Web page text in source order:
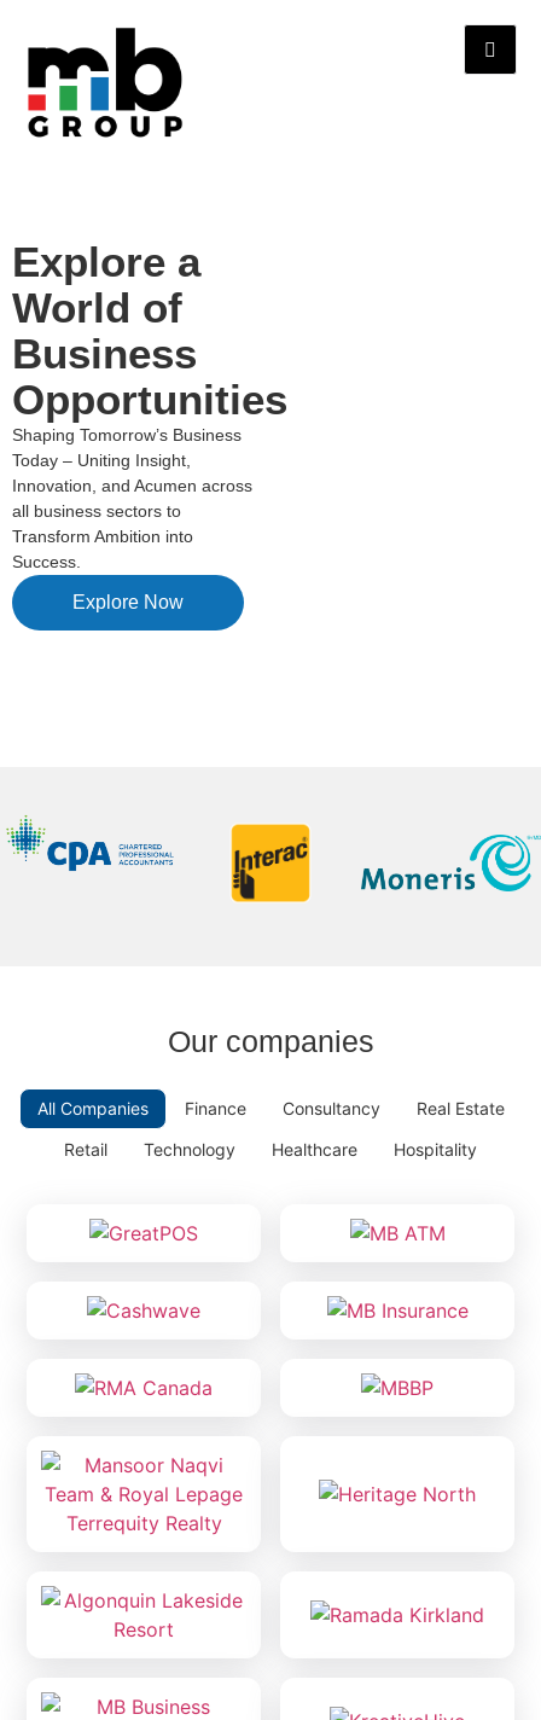
Explore a
World of
Business
Opportunities
Shaping Tomorrow’s Business
Today – Uniting Insight,
Innovation, and Acumen across
all business sectors to
Transform Ambition into
Success.
Explore Now
Our companies
All Companies Finance Consultancy
Real Estate
Retail
Technology Healthcare Hospitality